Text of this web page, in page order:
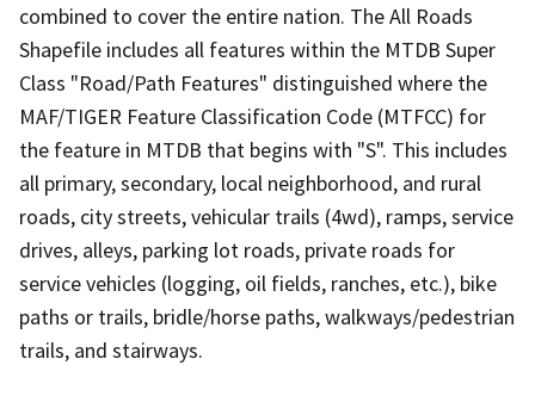
combined to cover the entire nation. The All Roads
Shapefile includes all features within the MTDB Super
Class "Road/Path Features" distinguished where the
MAF/TIGER Feature Classification Code (MTFCC) for
the feature in MTDB that begins with "S". This includes
all primary, secondary, local neighborhood, and rural
roads, city streets, vehicular trails (4wd), ramps, service
drives, alleys, parking lot roads, private roads for
service vehicles (logging, oil fields, ranches, etc.), bike
paths or trails, bridle/horse paths, walkways/pedestrian
trails, and stairways.